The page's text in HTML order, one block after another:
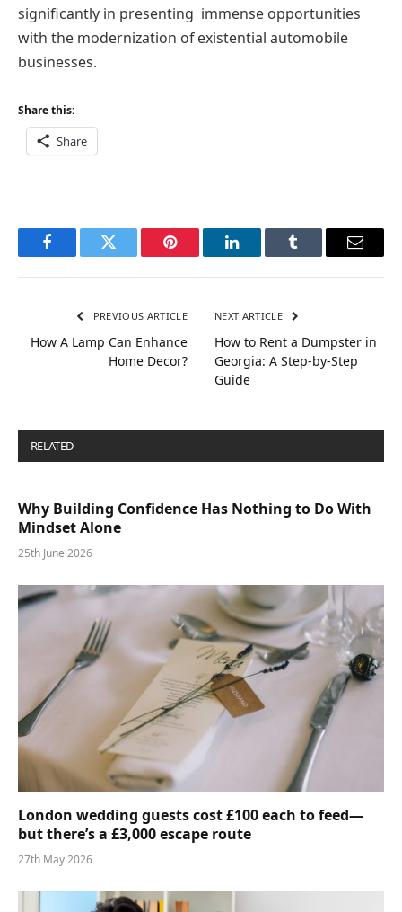
significantly in presenting immense opportunities
with the modernization of existential automobile
businesses.
Share this:
Share
FacebookTwitter Pinterest LinkedInTumblr Email
PREVIOUS ARTICLE
How A Lamp Can Enhance
Home Decor?
NEXT ARTICLE
How to Rent a Dumpster in
Georgia: A Step-by-Step
Guide
RELATED
Why Building Confidence Has Nothing to Do With
Mindset Alone
25th June 2026
London wedding guests cost £100 each to feed—
but there’s a £3,000 escape route
27th May 2026